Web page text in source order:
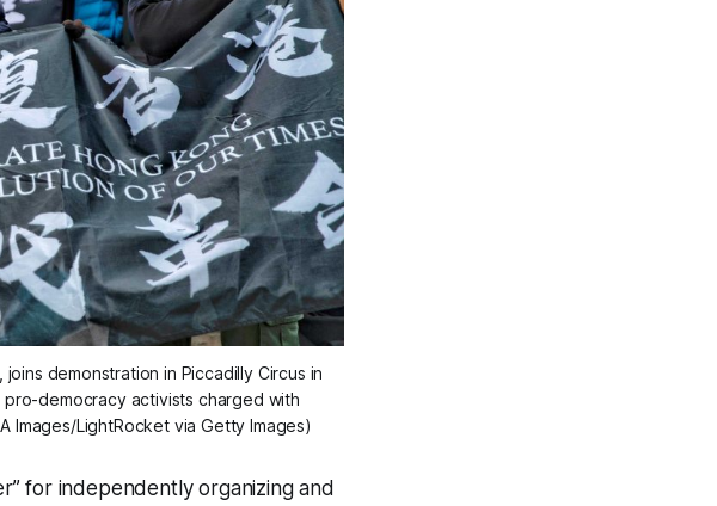
demonstration in Piccadilly Circus in
democracy activists charged with
Images/LightRocket via Getty Images)
for independently organizing and